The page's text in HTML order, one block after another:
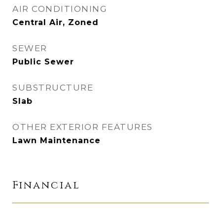
AIR CONDITIONING
Central Air, Zoned
SEWER
Public Sewer
SUBSTRUCTURE
Slab
OTHER EXTERIOR FEATURES
Lawn Maintenance
Financial